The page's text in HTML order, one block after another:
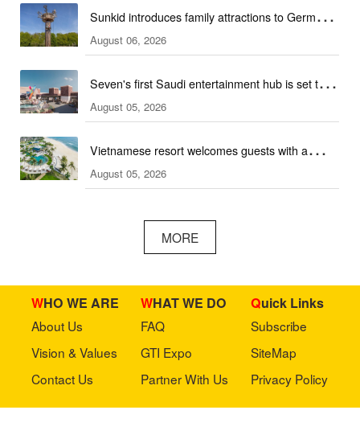
Sunkid introduces family attractions to German
ski hall
August 06, 2026
Seven's first Saudi entertainment hub is set to
open
August 05, 2026
Vietnamese resort welcomes guests with a
combination of outdoor and indoor amusement
August 05, 2026
MORE
WHO WE ARE
About Us
Vision & Values
Contact Us
WHAT WE DO
FAQ
GTI Expo
Partner With Us
Quick Links
Subscribe
SiteMap
Privacy Policy
Stay in touch with us